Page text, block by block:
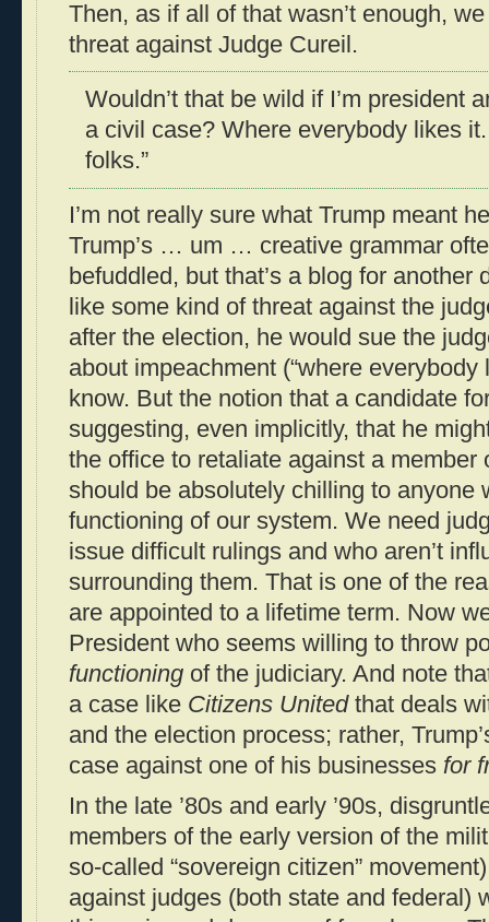
Then, as if all of that wasn’t enough,
threat against Judge Cureil.
Wouldn’t that be wild if I’m president
a civil case? Where everybody likes
folks.”
I’m not really sure what Trump meant
Trump’s … um … creative grammar
befuddled, but that’s a blog for another
like some kind of threat against the
after the election, he would sue the
about impeachment (“where everybody
know. But the notion that a candidate
suggesting, even implicitly, that he
the office to retaliate against a member
should be absolutely chilling to anyone
functioning of our system. We need
issue difficult rulings and who aren’t
surrounding them. That is one of the
are appointed to a lifetime term. Now
President who seems willing to throw
functioning of the judiciary. And note
a case like Citizens Unitedthat deals
and the election process; rather,
case against one of his businesses for
In the late ’80s and early ’90s,
members of the early version of the
so-called “sovereign citizen”
against judges (both state and federal)